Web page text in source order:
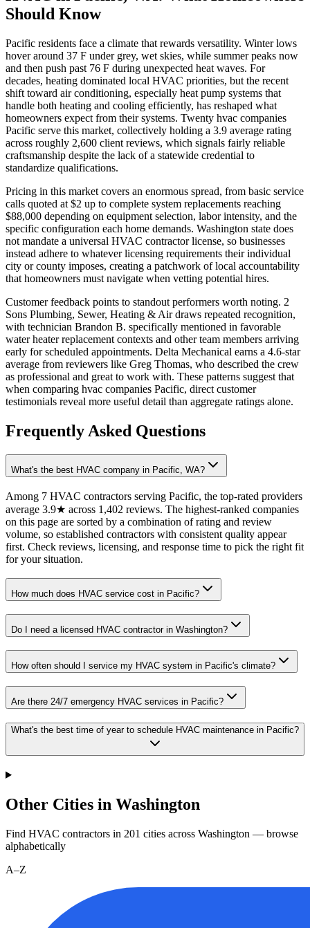
Should Know
Pacific residents face a climate that rewards versatility. Winter lows
hover around 37 F under grey, wet skies, while summer peaks now
and then push past 76 F during unexpected heat waves. For
decades, heating dominated local HVAC priorities, but the recent
shift toward air conditioning, especially heat pump systems that
handle both heating and cooling efficiently, has reshaped what
homeowners expect from their systems. Twenty hvac companies
Pacific serve this market, collectively holding a 3.9 average rating
across roughly 2,600 client reviews, which signals fairly reliable
craftsmanship despite the lack of a statewide credential to
standardize qualifications.
Pricing in this market covers an enormous spread, from basic service
calls quoted at $2 up to complete system replacements reaching
$88,000 depending on equipment selection, labor intensity, and the
specific configuration each home demands. Washington state does
not mandate a universal HVAC contractor license, so businesses
instead adhere to whatever licensing requirements their individual
city or county imposes, creating a patchwork of local accountability
that homeowners must navigate when vetting potential hires.
Customer feedback points to standout performers worth noting. 2
Sons Plumbing, Sewer, Heating & Air draws repeated recognition,
with technician Brandon B. specifically mentioned in favorable
water heater replacement contexts and other team members arriving
early for scheduled appointments. Delta Mechanical earns a 4.6-star
average from reviewers like Greg Thomas, who described the crew
as professional and great to work with. These patterns suggest that
when comparing hvac companies Pacific, direct customer
testimonials reveal more useful detail than aggregate ratings alone.
Frequently Asked Questions
What's the best HVAC company in Pacific, WA?
Among 7 HVAC contractors serving Pacific, the top-rated providers
average 3.9★ across 1,402 reviews. The highest-ranked companies
on this page are sorted by a combination of rating and review
volume, so established contractors with consistent quality appear
first. Check reviews, licensing, and response time to pick the right fit
for your situation.
How much does HVAC service cost in Pacific?
Do I need a licensed HVAC contractor in Washington?
How often should I service my HVAC system in Pacific's climate?
Are there 24/7 emergency HVAC services in Pacific?
What's the best time of year to schedule HVAC maintenance in Pacific?
Other Cities in Washington
Find HVAC contractors in 201 cities across Washington — browse
alphabetically
A–Z